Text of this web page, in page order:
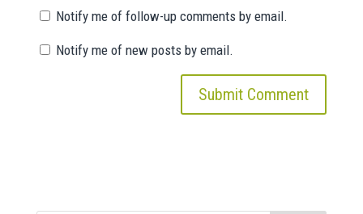
Notify me of follow-up comments by email.
Notify me of new posts by email.